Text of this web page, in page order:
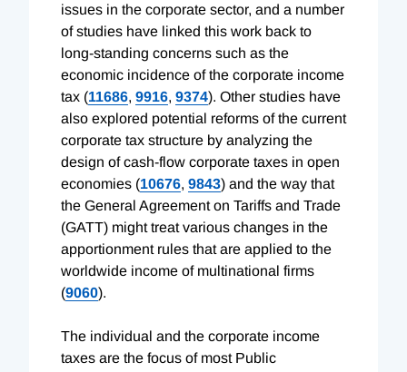
issues in the corporate sector, and a number
of studies have linked this work back to
long-standing concerns such as the
economic incidence of the corporate income
tax (11686, 9916, 9374). Other studies have
also explored potential reforms of the current
corporate tax structure by analyzing the
design of cash-flow corporate taxes in open
economies (10676, 9843) and the way that
the General Agreement on Tariffs and Trade
(GATT) might treat various changes in the
apportionment rules that are applied to the
worldwide income of multinational firms
(9060).
The individual and the corporate income
taxes are the focus of most Public